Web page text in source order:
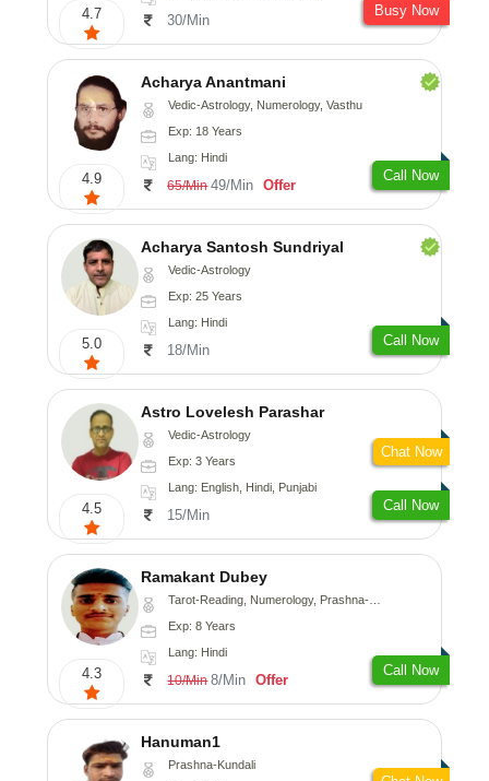
4.7 30/Min
Busy Now
4.9
Acharya Anantmani
Vedic-Astrology, Numerology, Vasthu
Exp: 18 Years
Lang: Hindi
65/Min 49/Min Offer
Call Now
5.0
Acharya Santosh Sundriyal
Vedic-Astrology
Exp: 25 Years
Lang: Hindi
18/Min
Call Now
4.5
Astro Lovelesh Parashar
Vedic-Astrology
Exp: 3 Years
Lang: English, Hindi, Punjabi
15/Min
Call Now
Chat Now
4.3
Ramakant Dubey
Tarot-Reading, Numerology, Prashna-Kundali
Exp: 8 Years
Lang: Hindi
10/Min 8/Min Offer
Call Now
Hanuman1
Prashna-Kundali